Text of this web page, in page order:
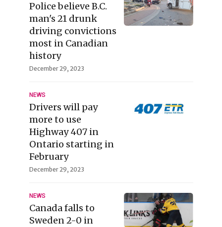
Police believe B.C.
man's 21 drunk
driving convictions
most in Canadian
history
December 29, 2023
NEWS
Drivers will pay
more to use
Highway 407 in
Ontario starting in
February
December 29, 2023
NEWS
Canada falls to
Sweden 2-0 in